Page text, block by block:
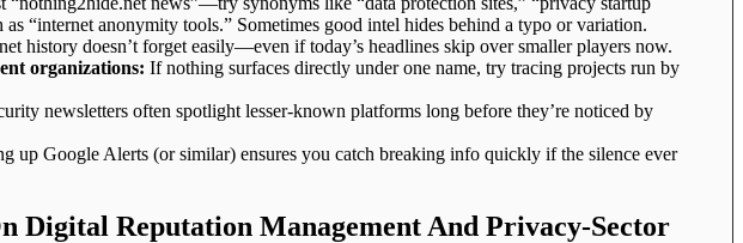
as “internet anonymity tools.” Sometimes good intel hides behind a typo or variation.
history doesn’t forget easily—even if today’s headlines skip over smaller players now.
organizations: If nothing surfaces directly under one name, try tracing projects run by
newsletters often spotlight lesser-known platforms long before they’re noticed by
up Google Alerts (or similar) ensures you catch breaking info quickly if the silence ever
Digital Reputation Management And Privacy-Sector